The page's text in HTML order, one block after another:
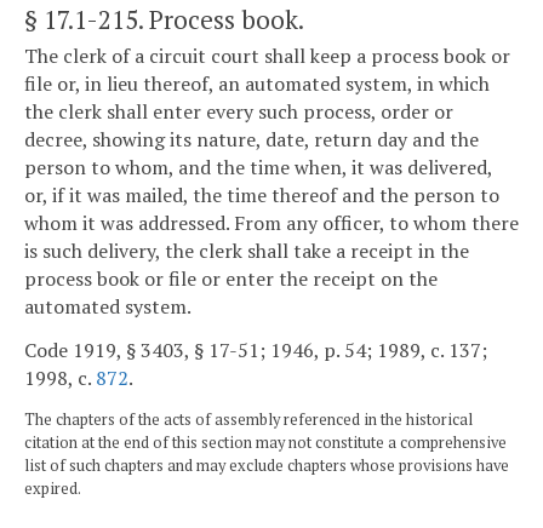
§ 17.1-215. Process book.
The clerk of a circuit court shall keep a process book or
file or, in lieu thereof, an automated system, in which
the clerk shall enter every such process, order or
decree, showing its nature, date, return day and the
person to whom, and the time when, it was delivered,
or, if it was mailed, the time thereof and the person to
whom it was addressed. From any officer, to whom there
is such delivery, the clerk shall take a receipt in the
process book or file or enter the receipt on the
automated system.
Code 1919, § 3403, § 17-51; 1946, p. 54; 1989, c. 137;
1998, c. 872.
The chapters of the acts of assembly referenced in the historical
citation at the end of this section may not constitute a comprehensive
list of such chapters and may exclude chapters whose provisions have
expired.